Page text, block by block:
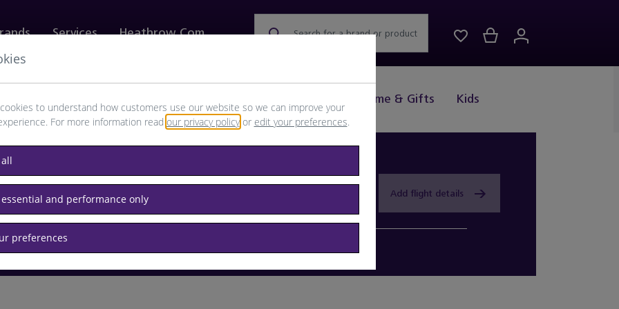
Home & Gifts Kids
Services Heathrow.com Search for a brand or product
Destination airport or flight number
Add flight details
to understand how customers use our website so we can improve your
For more information read our privacy policyor edit your preferences.
and performance only
preferences